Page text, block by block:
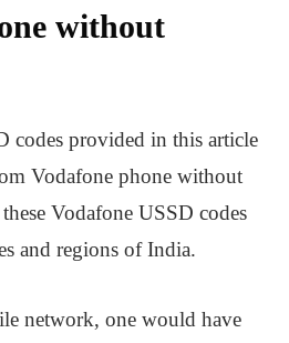
without
codes provided in this article
Vodafone phone without
Vodafone USSD codes
and regions of India.
network, one would have